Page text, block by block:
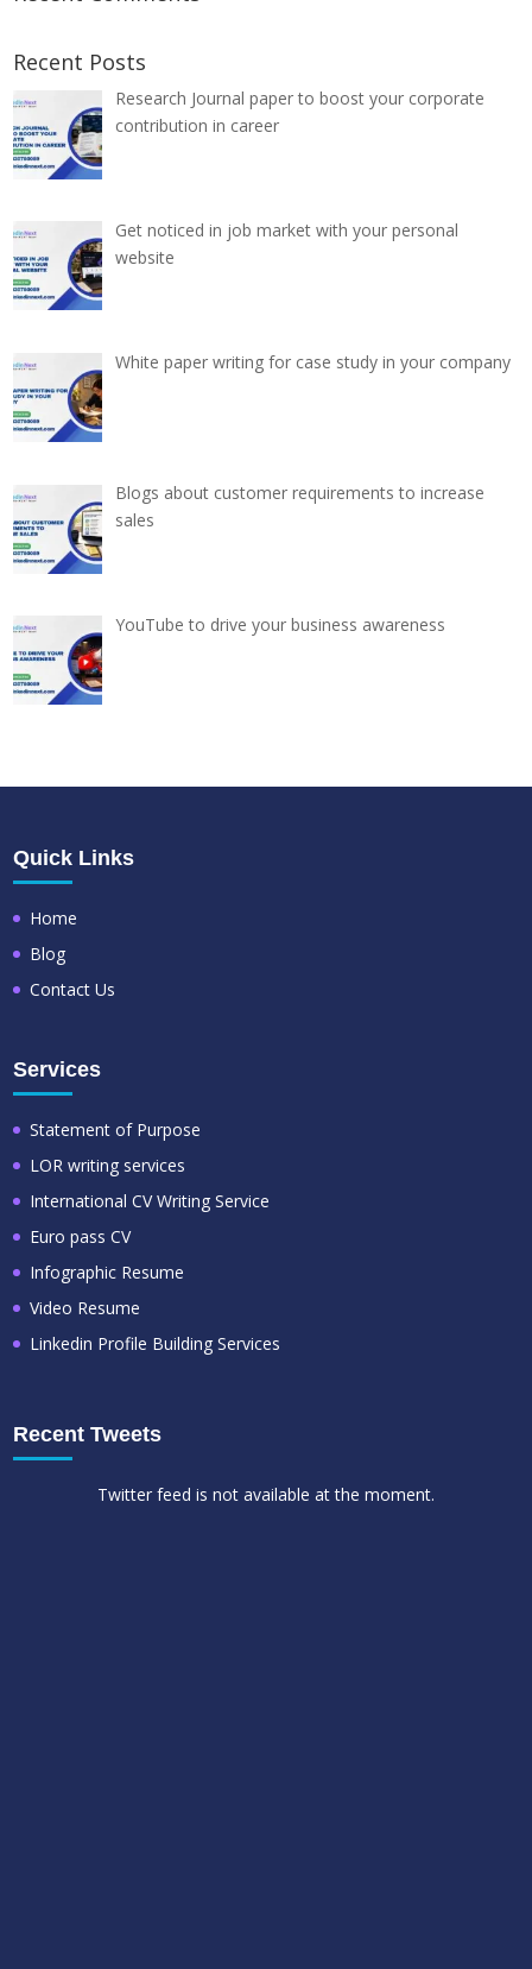
Recent Posts
Research Journal paper to boost your corporate
contribution in career
Get noticed in job market with your personal
website
White paper writing for case study in your company
Blogs about customer requirements to increase
sales
YouTube to drive your business awareness
Quick Links
Home
Blog
Contact Us
Services
Statement of Purpose
LOR writing services
International CV Writing Service
Euro pass CV
Infographic Resume
Video Resume
Linkedin Profile Building Services
Recent Tweets
Twitter feed is not available at the moment.